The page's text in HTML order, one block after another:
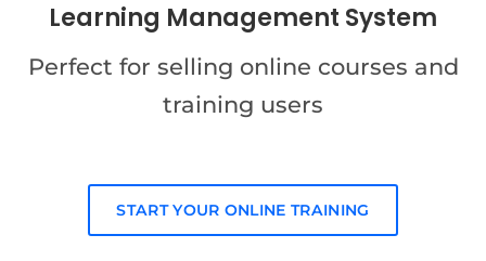
Learning Management System
Perfect for selling online courses and
training users
START YOUR ONLINE TRAINING